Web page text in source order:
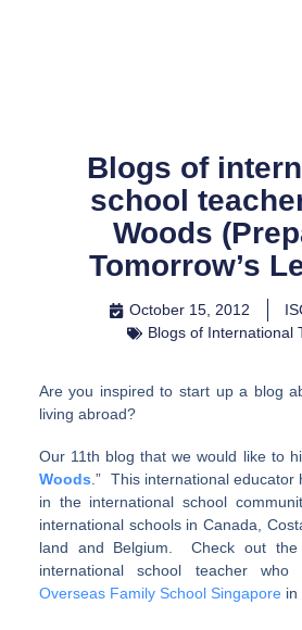
Blogs of
school
Woods
Tomorrow’s
October 15, 2012
Blogs of International
Are you inspired to start up a blog
living abroad?
Our 11th blog that we would like to
Woods.” This international educator
in the international school
international schools in Canada,
land and Bel­gium. Check out
international school teacher
Overseas Family School Singaporein